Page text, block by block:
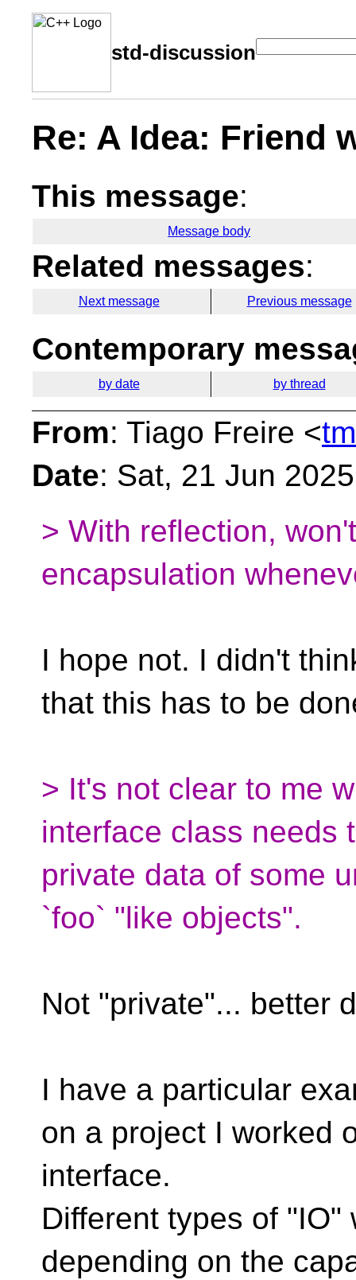
std-discussion
Re: A Idea: Friend
This message:
Message body
Related messages:
Next message Previous message
Contemporary
by date by thread
From: Tiago Freire <
Date: Sat, 21 Jun
> With reflection,
encapsulation
I hope not. I didn't
that this has to be
> It's not clear to me
interface class needs
private data of some
`foo` "like objects".
Not "private"... better
I have a particular
on a project I worked
interface.
Different types of
depending on the